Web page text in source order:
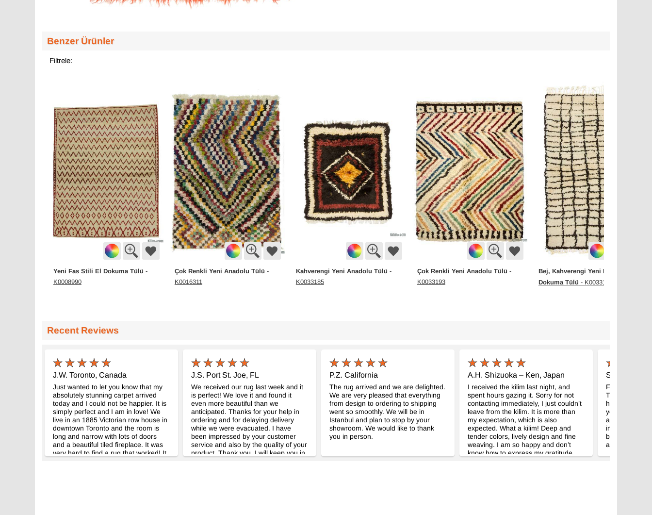
Benzer Ürünler
Filtrele:
Yeni Fas Stili El Dokuma Tülü -
K0008990
Çok Renkli Yeni Anadolu Tülü -
K0016311
Kahverengi Yeni Anadolu Tülü -
K0033185
Çok Renkli Yeni Anadolu Tülü -
K0033193
Bej, Kahverengi Yeni Fas Stili El
Dokuma Tülü - K0033194
Recent Reviews
J.W. Toronto, Canada
Just wanted to let you know that my
absolutely stunning carpet arrived
today and I could not be happier. It is
simply perfect and I am in love! We
live in an 1885 Victorian row house in
downtown Toronto and the room is
long and narrow with lots of doors
and a beautiful tiled fireplace. It was
very hard to find a rug that worked! It
J.S. Port St. Joe, FL
We received our rug last week and it
is perfect! We love it and found it
even more beautiful than we
anticipated. Thanks for your help in
ordering and for delaying delivery
while we were evacuated. I have
been impressed by your customer
service and also by the quality of your
product. Thank you. I will keep you in
P.Z. California
The rug arrived and we are delighted.
We are very pleased that everything
from design to ordering to shipping
went so smoothly. We will be in
Istanbul and plan to stop by your
showroom. We would like to thank
you in person.
A.H. Shizuoka – Ken, Japan
I received the kilim last night, and
spent hours gazing it. Sorry for not
contacting immediately, I just couldn’t
leave from the kilim. It is more than
my expectation, which is also
expected. What a kilim! Deep and
tender colors, lively design and fine
weaving. I am so happy and don’t
know how to express my gratitude.
S.R.
FedEx
They are
had hoped.
your
appreciate
included
being
about your